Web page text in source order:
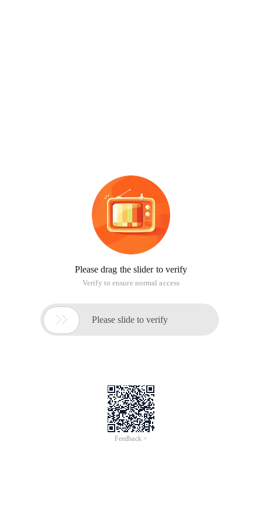
Please drag the slider to verify
Verify to ensure normal access
 Please slide to verify
Feedback >